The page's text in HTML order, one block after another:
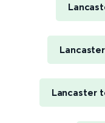
Lancaster